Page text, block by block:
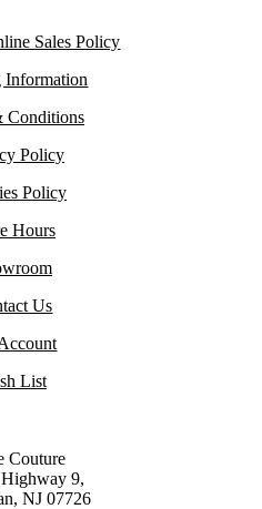
Sales Policy
Information
Conditions
Policy
Policy
Hours
Us
List
Couture
9,
NJ 07726